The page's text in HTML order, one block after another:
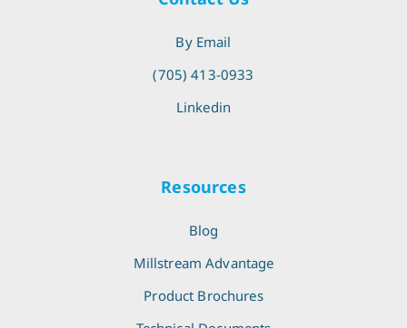
By Email
(705) 413-0933
Linkedin
Resources
Blog
Millstream Advantage
Product Brochures